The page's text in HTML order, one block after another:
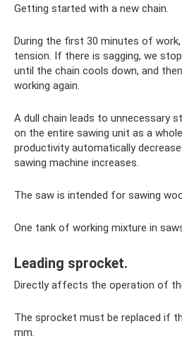
Getting started with a new chain.
During the first 30 minutes of
tension. If there is sagging, we
until the chain cools down, and
working again.
A dull chain leads to unnecessary
on the entire sawing unit as a
productivity automatically
sawing machine increases.
The saw is intended for sawing
One tank of working mixture in
Leading sprocket.
Directly affects the operation of
The sprocket must be replaced if
mm.